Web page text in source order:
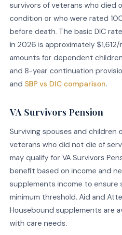
survivors of veterans who died
condition or who were rated
before death. The basic DIC
in 2026 is approximately
amounts for dependent
and 8-year continuation
and SBP vs DIC comparison.
VA Survivors Pension
Surviving spouses and children
veterans who did not die of
may qualify for VA Survivors
benefit based on income and
supplements income to ensure
minimum threshold. Aid and
Housebound supplements are
with care needs.